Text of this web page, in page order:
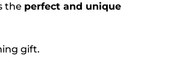
the perfect and unique
gift.